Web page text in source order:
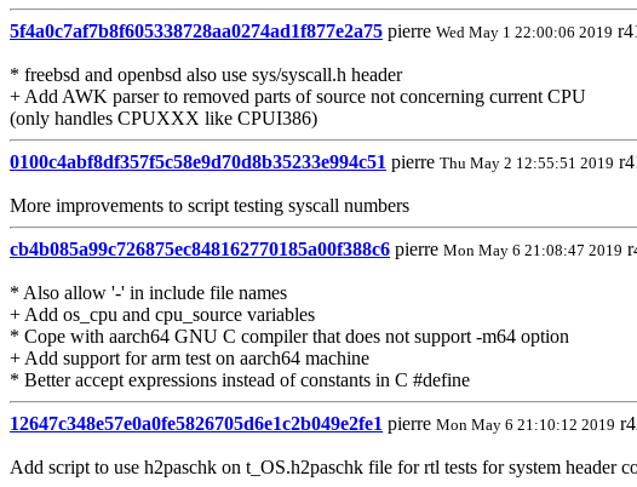
5f4a0c7af7b8f605338728aa0274ad1f877e2a75 pierre Wed May 1 22:00:06 2019
* freebsd and openbsd also use sys/syscall.h header
+ Add AWK parser to removed parts of source not concerning current CPU
(only handles CPUXXX like CPUI386)
0100c4abf8df357f5c58e9d70d8b35233e994c51 pierre Thu May 2 12:55:51 2019
More improvements to script testing syscall numbers
cb4b085a99c726875ec848162770185a00f388c6 pierre Mon May 6 21:08:47 2019
* Also allow '-' in include file names
+ Add os_cpu and cpu_source variables
* Cope with aarch64 GNU C compiler that does not support -m64 option
+ Add support for arm test on aarch64 machine
* Better accept expressions instead of constants in C #define
12647c348e57e0a0fe5826705d6e1c2b049e2fe1 pierre Mon May 6 21:10:12 2019
Add script to use h2paschk on t_OS.h2paschk file for rtl tests for system header